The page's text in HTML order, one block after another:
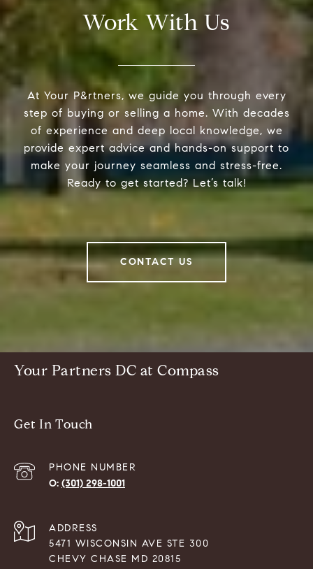
Work With Us
At Your P&rtners, we guide you through every
step of buying or selling a home. With decades
of experience and deep local knowledge, we
provide expert advice and hands-on support to
make your journey seamless and stress-free.
Ready to get started? Let’s talk!
CONTACT US
Your Partners DC at Compass
Get In Touch
PHONE NUMBER
(301) 298-1001
ADDRESS
5471 WISCONSIN AVE STE 300
CHEVY CHASE MD 20815